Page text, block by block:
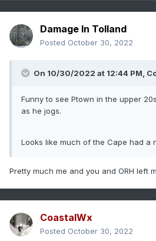
Damage In Tolland
Posted October 30, 2022
On 10/30/2022 at 12:44 PM,
Funny to see Ptown in the upper
as he jogs.
Looks like much of the Cape had a
Pretty much me and you and ORH left
CoastalWx
Posted October 30, 2022